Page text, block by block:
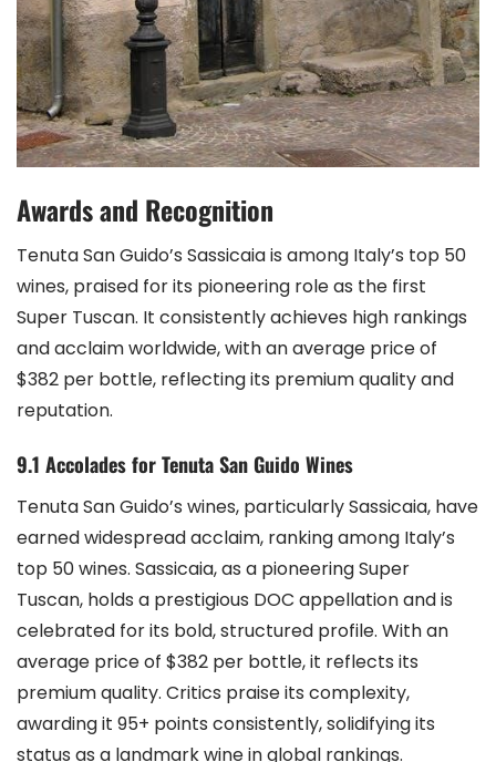
Awards and Recognition
Tenuta San Guido’s Sassicaia is among Italy’s top 50
wines, praised for its pioneering role as the first
Super Tuscan. It consistently achieves high rankings
and acclaim worldwide, with an average price of
$382 per bottle, reflecting its premium quality and
reputation.
9.1 Accolades for Tenuta San Guido Wines
Tenuta San Guido’s wines, particularly Sassicaia, have
earned widespread acclaim, ranking among Italy’s
top 50 wines. Sassicaia, as a pioneering Super
Tuscan, holds a prestigious DOC appellation and is
celebrated for its bold, structured profile. With an
average price of $382 per bottle, it reflects its
premium quality. Critics praise its complexity,
awarding it 95+ points consistently, solidifying its
status as a landmark wine in global rankings.